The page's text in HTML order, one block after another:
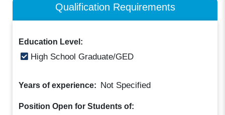
Qualification Requirements
Education Level:
High School Graduate/GED
Years of experience: Not Specified
Position Open for Students of: